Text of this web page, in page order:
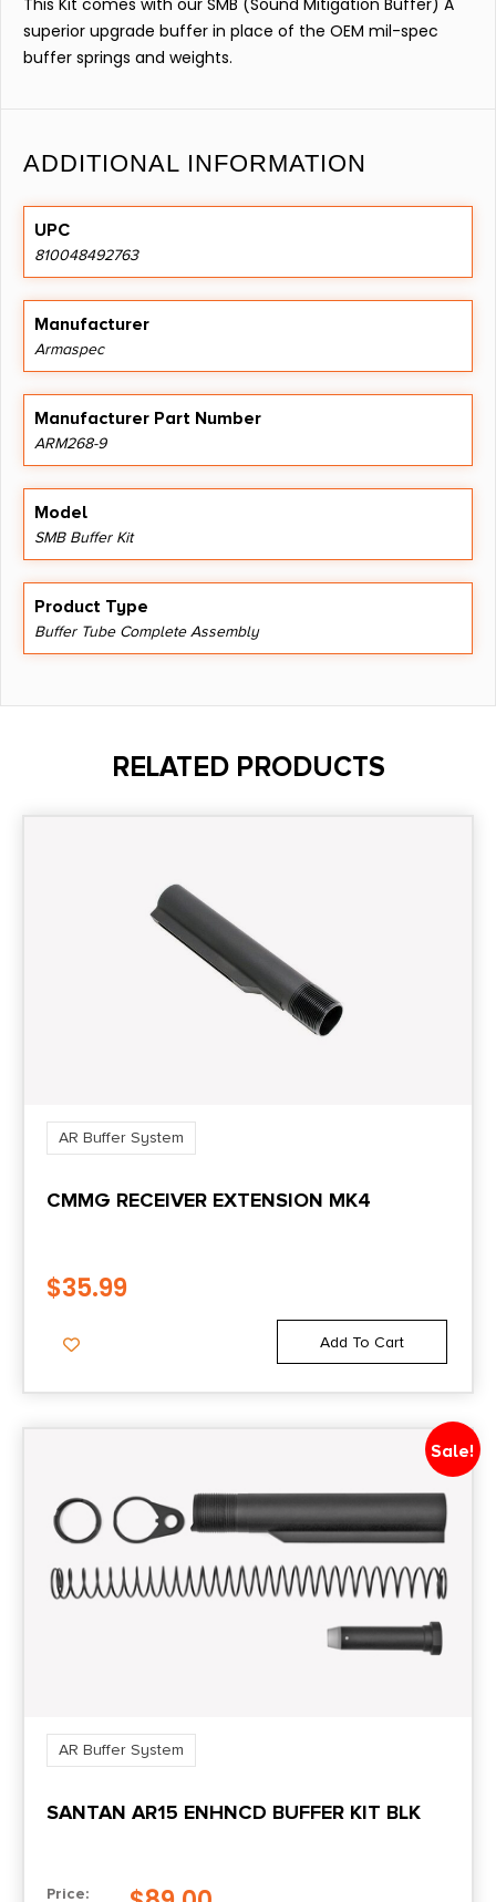
superior upgrade buffer in place of the OEM mil-spec
buffer springs and weights.
ADDITIONAL INFORMATION
UPC
810048492763
Manufacturer
Armaspec
Manufacturer Part Number
ARM268-9
Model
SMB Buffer Kit
Product Type
Buffer Tube Complete Assembly
RELATED PRODUCTS
AR Buffer System
CMMG RECEIVER EXTENSION MK4
$35.99
Add To Cart
Sale!
AR Buffer System
SANTAN AR15 ENHNCD BUFFER KIT BLK
Price: